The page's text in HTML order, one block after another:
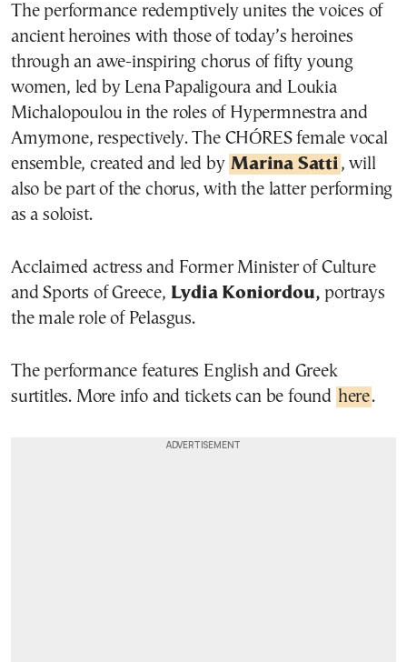
The performance redemptively unites the voices of
ancient heroines with those of today’s heroines
through an awe-inspiring chorus of fifty young
women, led by Lena Papaligoura and Loukia
Michalopoulou in the roles of Hypermnestra and
Amymone, respectively. The CHÓRES female vocal
ensemble, created and led by Marina Satti , will
also be part of the chorus, with the latter performing
as a soloist.
Acclaimed actress and Former Minister of Culture
and Sports of Greece, Lydia Koniordou, portrays
the male role of Pelasgus.
The performance features English and Greek
surtitles. More info and tickets can be found here.